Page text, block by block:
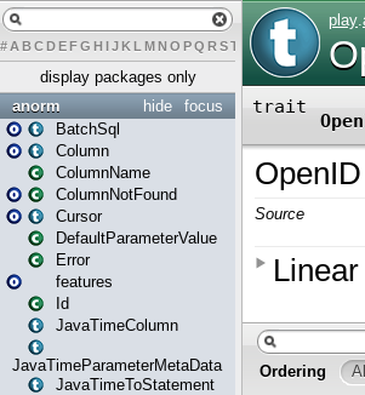
# A BCDEFG H IJK L MN O PQ RST U W Y
display packages only
focus
hide
anorm
BatchSql
Column
ColumnName
ColumnNotFound
Cursor
DefaultParameterValue
Error
features
Id
JavaTimeColumn
JavaTimeParameterMetaData
JavaTimeToStatement